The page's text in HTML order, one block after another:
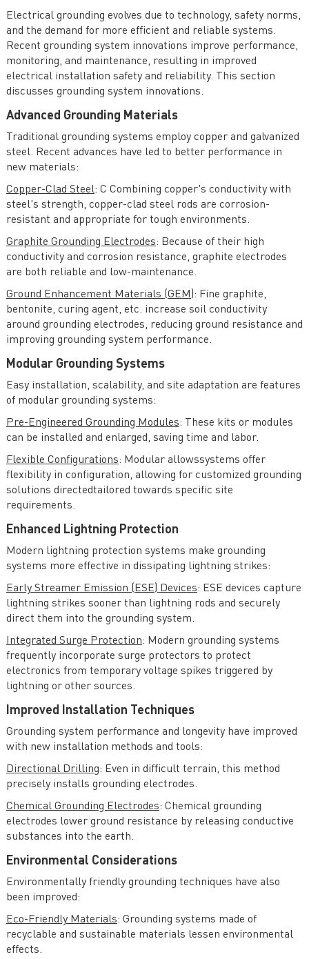
Electrical grounding evolves due to technology, safety norms,
and the demand for more efficient and reliable systems.
Recent grounding system innovations improve performance,
monitoring, and maintenance, resulting in improved
electrical installation safety and reliability. This section
discusses grounding system innovations.
Advanced Grounding Materials
Traditional grounding systems employ copper and galvanized
steel. Recent advances have led to better performance in
new materials:
Copper-Clad Steel: C Combining copper's conductivity with
steel's strength, copper-clad steel rods are corrosion-
resistant and appropriate for tough environments.
Graphite Grounding Electrodes: Because of their high
conductivity and corrosion resistance, graphite electrodes
are both reliable and low-maintenance.
Ground Enhancement Materials (GEM): Fine graphite,
bentonite, curing agent, etc. increase soil conductivity
around grounding electrodes, reducing ground resistance and
improving grounding system performance.
Modular Grounding Systems
Easy installation, scalability, and site adaptation are features
of modular grounding systems:
Pre-Engineered Grounding Modules: These kits or modules
can be installed and enlarged, saving time and labor.
Flexible Configurations: Modular allowssystems offer
flexibility in configuration, allowing for customized grounding
solutions directedtailored towards specific site
requirements.
Enhanced Lightning Protection
Modern lightning protection systems make grounding
systems more effective in dissipating lightning strikes:
Early Streamer Emission (ESE) Devices: ESE devices capture
lightning strikes sooner than lightning rods and securely
direct them into the grounding system.
Integrated Surge Protection: Modern grounding systems
frequently incorporate surge protectors to protect
electronics from temporary voltage spikes triggered by
lightning or other sources.
Improved Installation Techniques
Grounding system performance and longevity have improved
with new installation methods and tools:
Directional Drilling: Even in difficult terrain, this method
precisely installs grounding electrodes.
Chemical Grounding Electrodes: Chemical grounding
electrodes lower ground resistance by releasing conductive
substances into the earth.
Environmental Considerations
Environmentally friendly grounding techniques have also
been improved:
Eco-Friendly Materials: Grounding systems made of
recyclable and sustainable materials lessen environmental
effects.
Practical Aspects of AC Power Systems
Special Topics and Emerging Trends in AC Power
Economics of Operation and Planning of Electricity
Systems